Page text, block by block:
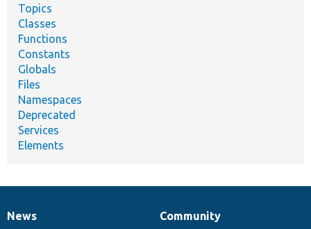
Topics
Classes
Functions
Constants
Globals
Files
Namespaces
Deprecated
Services
Elements
News
News
Our
Community
Documentation
Drupal
Governance